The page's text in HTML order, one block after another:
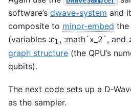
software’s dwave-system and
composite to minor-embed the
(variables x1
x1 , :math`x_2`, and
graph structure (the QPU’s
qubits).
The next code sets up a
as the sampler.